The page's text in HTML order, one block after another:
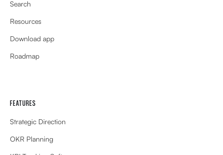
Search
Resources
Download app
Roadmap
FEATURES
Strategic Direction
OKR Planning